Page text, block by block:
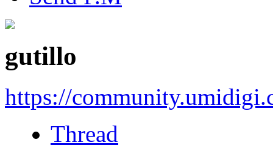
gutillo
https://
Thread